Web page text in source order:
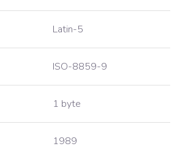
Latin-5
ISO-8859-9
1 byte
1989